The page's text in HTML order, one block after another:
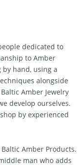
dedicated to
to Amber
by hand, using a
alongside
Amber Jewelry
develop ourselves.
by experienced
Amber Products.